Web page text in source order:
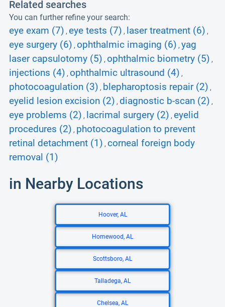
Related searches
You can further refine your search:
eye exam (7) , eye tests (7) , laser treatment (6) ,
eye surgery (6) , ophthalmic imaging (6) , yag
laser capsulotomy (5) , ophthalmic biometry (5) ,
injections (4) , ophthalmic ultrasound (4) ,
photocoagulation (3) , blepharoptosis repair (2) ,
eyelid lesion excision (2) , diagnostic b-scan (2) ,
eye problems (2) , lacrimal surgery (2) , eyelid
procedures (2) , photocoagulation to prevent
retinal detachment (1) , corneal foreign body
removal (1)
in Nearby Locations
Hoover, AL
Homewood, AL
Scottsboro, AL
Talladega, AL
Chelsea, AL